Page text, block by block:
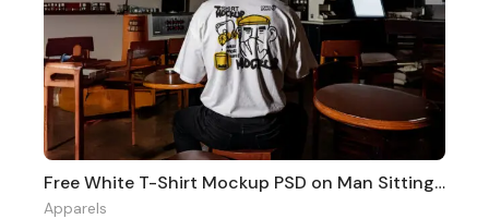
Free White T-Shirt Mockup PSD on Man Sitting in Cafe Scene
Apparels